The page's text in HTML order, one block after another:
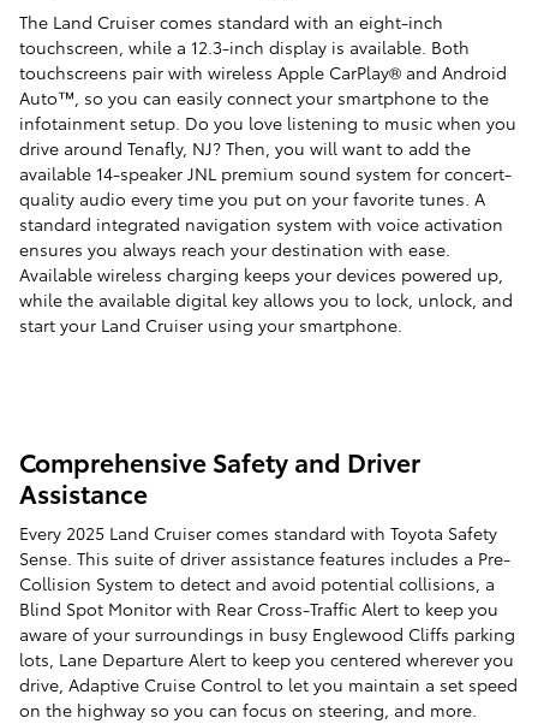
The Land Cruiser comes standard with an eight-inch
touchscreen, while a 12.3-inch display is available. Both
touchscreens pair with wireless Apple CarPlay® and Android
Auto™, so you can easily connect your smartphone to the
infotainment setup. Do you love listening to music when you
drive around Tenafly, NJ? Then, you will want to add the
available 14-speaker JNL premium sound system for concert-
quality audio every time you put on your favorite tunes. A
standard integrated navigation system with voice activation
ensures you always reach your destination with ease.
Available wireless charging keeps your devices powered up,
while the available digital key allows you to lock, unlock, and
start your Land Cruiser using your smartphone.
Comprehensive Safety and Driver
Assistance
Every 2025 Land Cruiser comes standard with Toyota Safety
Sense. This suite of driver assistance features includes a Pre-
Collision System to detect and avoid potential collisions, a
Blind Spot Monitor with Rear Cross-Traffic Alert to keep you
aware of your surroundings in busy Englewood Cliffs parking
lots, Lane Departure Alert to keep you centered wherever you
drive, Adaptive Cruise Control to let you maintain a set speed
on the highway so you can focus on steering, and more.